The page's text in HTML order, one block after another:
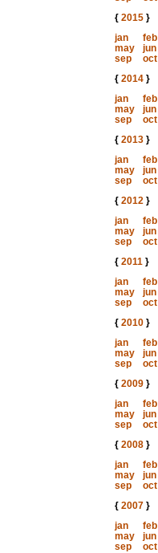
{ 2015}
jan
feb
may
jun
sep
oct
{ 2014}
jan
feb
may
jun
sep
oct
{ 2013}
jan
feb
may
jun
sep
oct
{ 2012}
jan
feb
may
jun
sep
oct
{ 2011}
jan
feb
may
jun
sep
oct
{ 2010}
jan
feb
may
jun
sep
oct
{ 2009}
jan
feb
may
jun
sep
oct
{ 2008}
jan
feb
may
jun
sep
oct
{ 2007}
jan
feb
may
jun
sep
oct